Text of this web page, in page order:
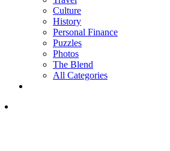
Culture
History
Personal Finance
Puzzles
Photos
The Blend
All Categories